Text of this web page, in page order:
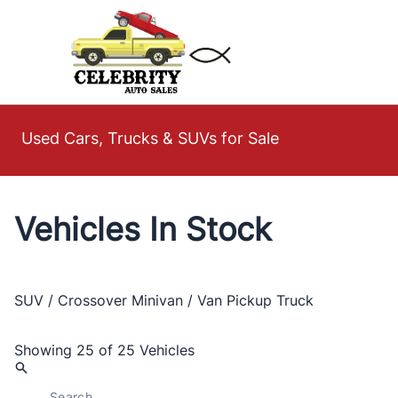
Used Cars, Trucks & SUVs for Sale
Vehicles In Stock
SUV / Crossover Minivan / Van Pickup Truck
Showing 25 of 25 Vehicles